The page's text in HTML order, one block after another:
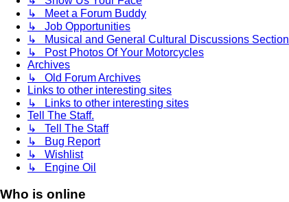
↳ Meet a Forum Buddy
↳ Job Opportunities
↳ Musical and General Cultural Discussions Section
↳ Post Photos Of Your Motorcycles
Archives
↳ Old Forum Archives
Links to other interesting sites
↳ Links to other interesting sites
Tell The Staff.
↳ Tell The Staff
↳ Bug Report
↳ Wishlist
↳ Engine Oil
Who is online